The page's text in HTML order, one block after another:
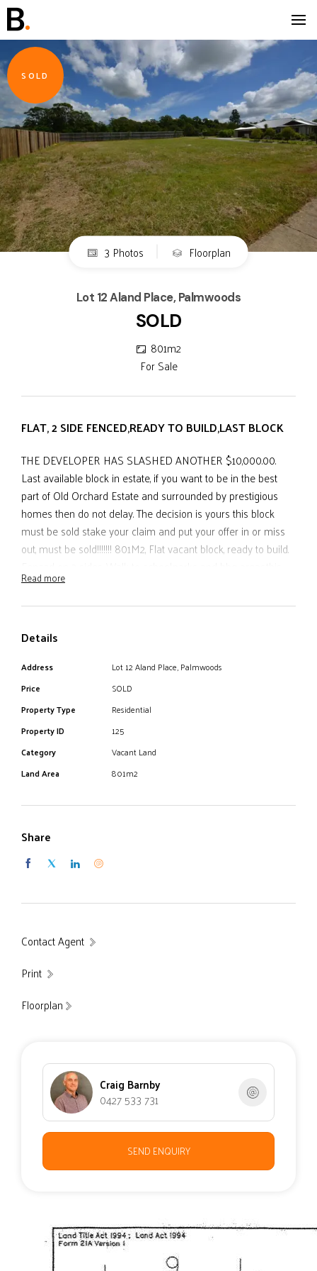
SOLD
3 Photos Floorplan
Lot 12 Aland Place, Palmwoods
SOLD
801m2
For Sale
FLAT, 2 SIDE FENCED,READY TO BUILD,LAST BLOCK
THE DEVELOPER HAS SLASHED ANOTHER $10,000.00.
Last available block in estate, if you want to be in the best
part of Old Orchard Estate and surrounded by prestigious
homes then do not delay. The decision is yours this block
must be sold stake your claim and put your offer in or miss
out, must be sold!!!!!!! 801M2, Flat vacant block, ready to build.
great block in a private estate is surrounded by substantial
homes and with a reduction in price the developer is keen to
Read more
Details
Address
Lot 12 Aland Place, Palmwoods
Price
SOLD
Property Type
Residential
Property ID
125
Category
Vacant Land
Land Area
801m2
Share
Contact Agent
Print
Floorplan
Craig Barnby
0427 533 731
SEND ENQUIRY